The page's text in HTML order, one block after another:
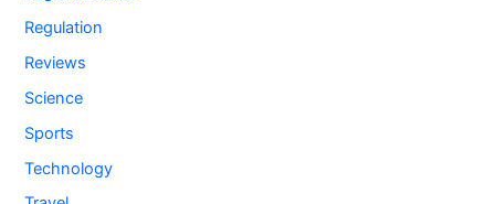
Regulation
Reviews
Science
Sports
Technology